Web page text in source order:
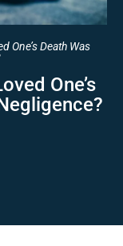
One’s Death Was
One’s